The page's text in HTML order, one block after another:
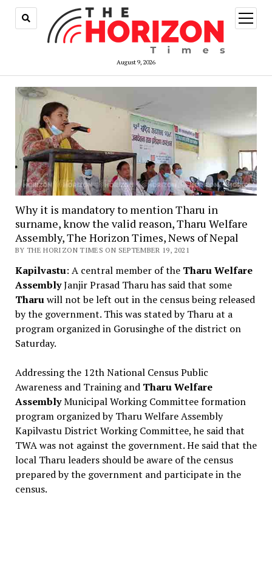
August 9, 2026
open
menu
Why it is mandatory to mention Tharu in
surname, know the valid reason, Tharu Welfare
Assembly, The Horizon Times, News of Nepal
BY THE HORIZON TIMES ON SEPTEMBER 19, 2021
Kapilvastu: A central member of the Tharu Welfare
AssemblyJanjir Prasad Tharu has said that some
Tharuwill not be left out in the census being released
by the government. This was stated by Tharu at a
program organized in Gorusinghe of the district on
Saturday.
Addressing the 12th National Census Public
Awareness and Training and Tharu Welfare
AssemblyMunicipal Working Committee formation
program organized by Tharu Welfare Assembly
Kapilvastu District Working Committee, he said that
TWA was not against the government. He said that the
local Tharu leaders should be aware of the census
prepared by the government and participate in the
census.